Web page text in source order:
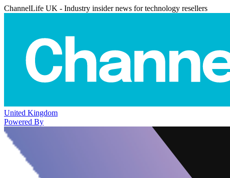
ChannelLife UK - Industry insider news for technology resellers
United Kingdom
Powered By